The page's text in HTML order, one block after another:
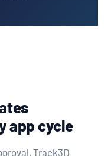
app cycle
Track3D